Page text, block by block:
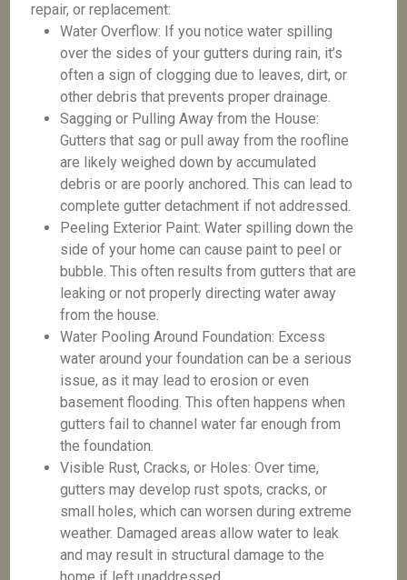
repair, or replacement:
Water Overflow: If you notice water spilling
over the sides of your gutters during rain, it’s
often a sign of clogging due to leaves, dirt, or
other debris that prevents proper drainage.
Sagging or Pulling Away from the House:
Gutters that sag or pull away from the roofline
are likely weighed down by accumulated
debris or are poorly anchored. This can lead to
complete gutter detachment if not addressed.
Peeling Exterior Paint: Water spilling down the
side of your home can cause paint to peel or
bubble. This often results from gutters that are
leaking or not properly directing water away
from the house.
Water Pooling Around Foundation: Excess
water around your foundation can be a serious
issue, as it may lead to erosion or even
basement flooding. This often happens when
gutters fail to channel water far enough from
the foundation.
Visible Rust, Cracks, or Holes: Over time,
gutters may develop rust spots, cracks, or
small holes, which can worsen during extreme
weather. Damaged areas allow water to leak
and may result in structural damage to the